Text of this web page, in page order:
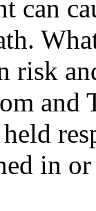
can
risk
in